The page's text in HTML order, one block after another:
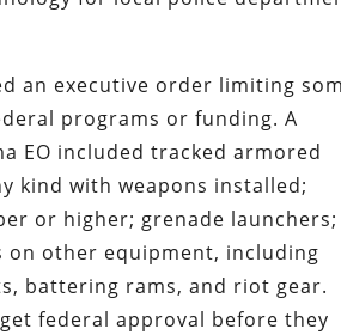
an executive order limiting
programs or funding. A
EO included tracked armored
kind with weapons installed;
or higher; grenade launchers;
on other equipment, including
battering rams, and riot gear.
federal approval before they